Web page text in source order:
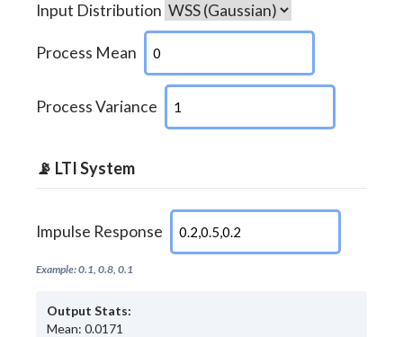
Input Distribution
Process Mean
Process Variance
📡 LTI System
Impulse Response
Example: 0.1, 0.8, 0.1
Output Stats:
Mean: 0.0171